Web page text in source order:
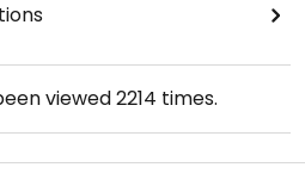
viewed2214 times.